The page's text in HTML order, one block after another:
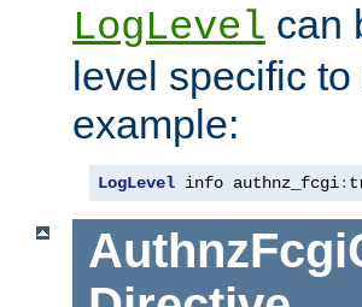
LogLevel can
level specific
example:
LogLevel info authnz_fcgi: